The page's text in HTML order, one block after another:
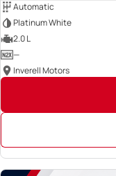
Automatic
Platinum White
2.0 L
—
Inverell Motors